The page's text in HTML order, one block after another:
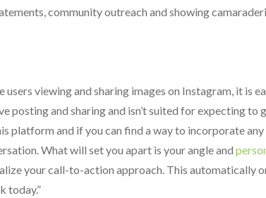
community outreach and showing
viewing and sharing images on Instagram, it is
posting and sharing and isn’t suited for expecting
platform and if you can find a way to incorporate
What will set you apart is your angle and
your call-to-action approach. This automatically
today.”